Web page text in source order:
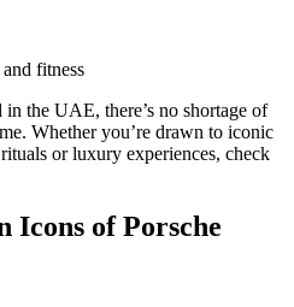
fitness
the UAE, there’s no shortage of
Whether you’re drawn to iconic
or luxury experiences, check
Icons of Porsche